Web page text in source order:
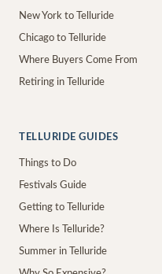
New York to Telluride
Chicago to Telluride
Where Buyers Come From
Retiring in Telluride
TELLURIDE GUIDES
Things to Do
Festivals Guide
Getting to Telluride
Where Is Telluride?
Summer in Telluride